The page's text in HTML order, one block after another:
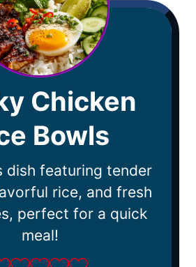
Chicken
Bowls
dish featuring tender
rice, and fresh
perfect for a quick
meal!